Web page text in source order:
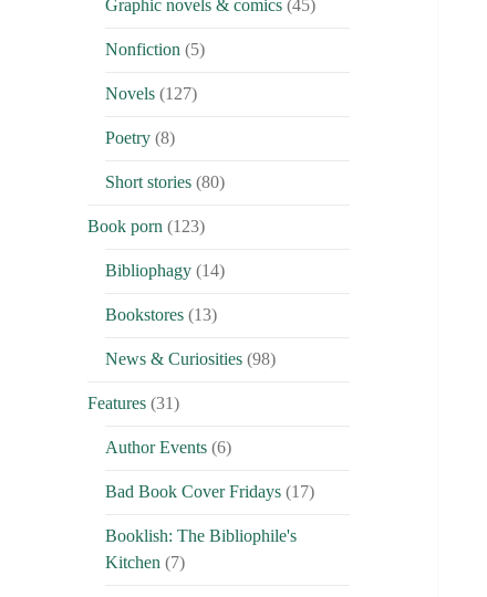
Graphic novels & comics (45)
Nonfiction (5)
Novels (127)
Poetry (8)
Short stories (80)
Book porn (123)
Bibliophagy (14)
Bookstores (13)
News & Curiosities (98)
Features (31)
Author Events (6)
Bad Book Cover Fridays (17)
Booklish: The Bibliophile's
Kitchen (7)